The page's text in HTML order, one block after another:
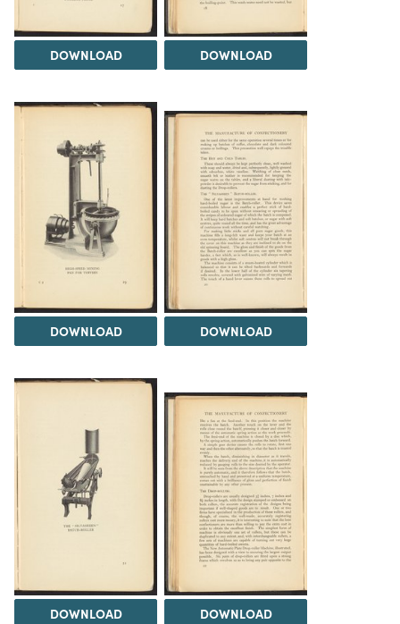
DOWNLOAD DOWNLOAD
DOWNLOAD DOWNLOAD
DOWNLOAD DOWNLOAD